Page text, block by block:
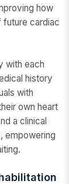
how
future cardiac
with each
history
with
own heart
a clinical
empowering